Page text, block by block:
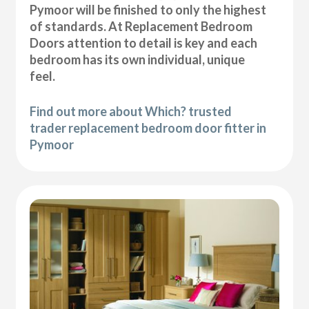
Pymoor will be finished to only the highest
of standards. At Replacement Bedroom
Doors attention to detail is key and each
bedroom has its own individual, unique
feel.
Find out more about Which? trusted
trader replacement bedroom door fitter in
Pymoor